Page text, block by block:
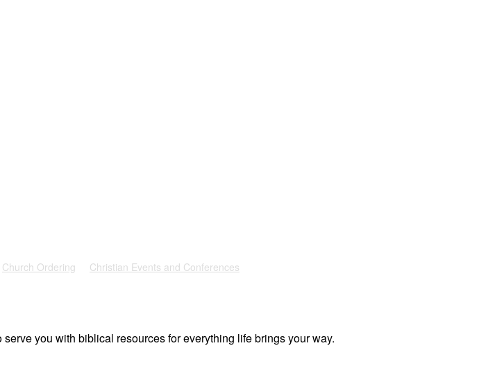
Church Ordering Christian Events and Conferences
you with biblical resources for everything life brings your way.